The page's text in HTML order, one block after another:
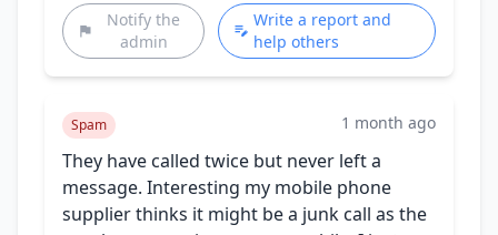
Notify the
admin
Write a report and
help others
Spam 1 month ago
They have called twice but never left a
message. Interesting my mobile phone
supplier thinks it might be a junk call as the